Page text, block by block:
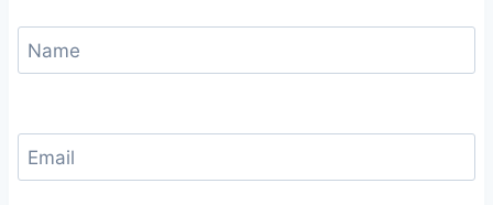
Name
Email